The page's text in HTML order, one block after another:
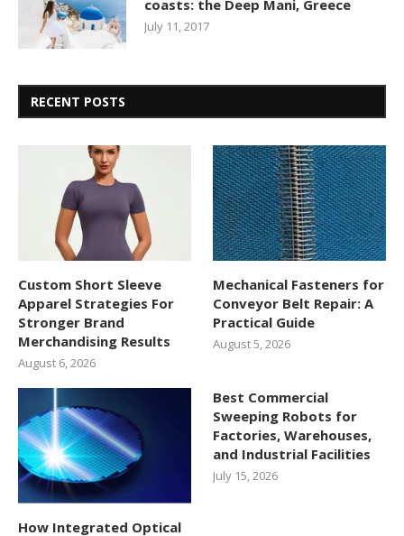
coasts: the Deep Mani, Greece
July 11, 2017
RECENT POSTS
Custom Short Sleeve
Apparel Strategies For
Stronger Brand
Merchandising Results
August 6, 2026
Mechanical Fasteners for
Conveyor Belt Repair: A
Practical Guide
August 5, 2026
How Integrated Optical
Best Commercial
Sweeping Robots for
Factories, Warehouses,
and Industrial Facilities
July 15, 2026